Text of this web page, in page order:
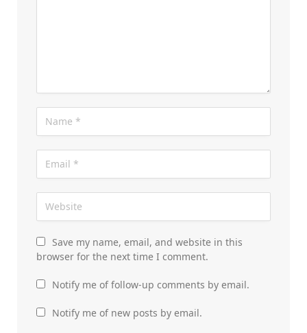
Save my name, email, and website in this
browser for the next time I comment.
Notify me of follow-up comments by email.
Notify me of new posts by email.